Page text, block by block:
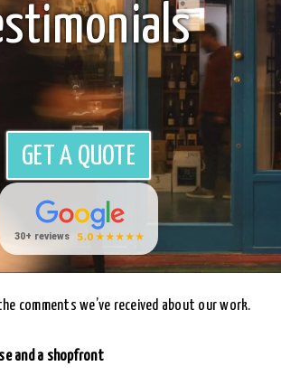
GET A QUOTE
comments we’ve received about our work.
and a shopfront